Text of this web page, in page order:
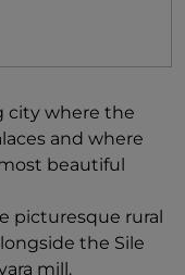
city where the
and where
beautiful
picturesque rural
the Sile
mill.